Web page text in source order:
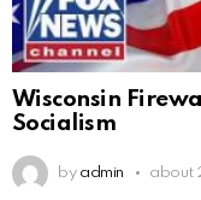
Wisconsin
Socialism
by admin about